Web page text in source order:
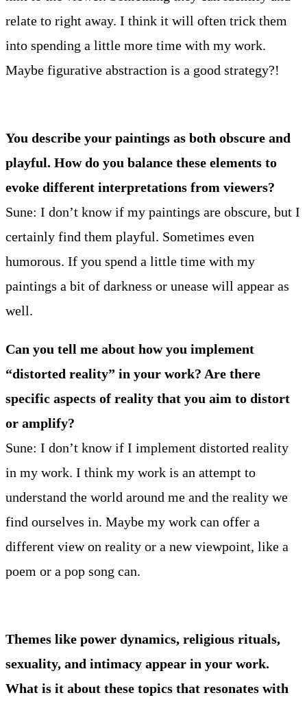
relate to right away. I think it will often trick them
into spending a little more time with my work.
Maybe figurative abstraction is a good strategy?!
You describe your paintings as both obscure and
playful. How do you balance these elements to
evoke different interpretations from viewers?
Sune: I don’t know if my paintings are obscure, but I
certainly find them playful. Sometimes even
humorous. If you spend a little time with my
paintings a bit of darkness or unease will appear as
well.
Can you tell me about how you implement
“distorted reality” in your work? Are there
specific aspects of reality that you aim to distort
or amplify?
Sune: I don’t know if I implement distorted reality
in my work. I think my work is an attempt to
understand the world around me and the reality we
find ourselves in. Maybe my work can offer a
different view on reality or a new viewpoint, like a
poem or a pop song can.
Themes like power dynamics, religious rituals,
sexuality, and intimacy appear in your work.
What is it about these topics that resonates with